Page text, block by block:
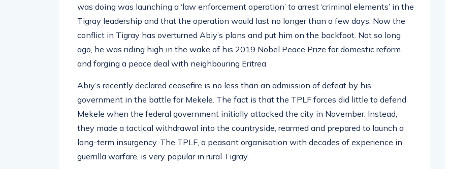
was doing was launching a ‘law enforcement operation’ to arrest ‘criminal elements’ in the
Tigray leadership and that the operation would last no longer than a few days. Now the
conflict in Tigray has overturned Abiy’s plans and put him on the backfoot. Not so long
ago, he was riding high in the wake of his 2019 Nobel Peace Prize for domestic reform
and forging a peace deal with neighbouring Eritrea.
Abiy’s recently declared ceasefire is no less than an admission of defeat by his
government in the battle for Mekele. The fact is that the TPLF forces did little to defend
Mekele when the federal government initially attacked the city in November. Instead,
they made a tactical withdrawal into the countryside, rearmed and prepared to launch a
long-term insurgency. The TPLF, a peasant organisation with decades of experience in
guerrilla warfare, is very popular in rural Tigray.